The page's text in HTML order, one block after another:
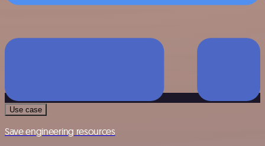
Use case
Save engineering resources